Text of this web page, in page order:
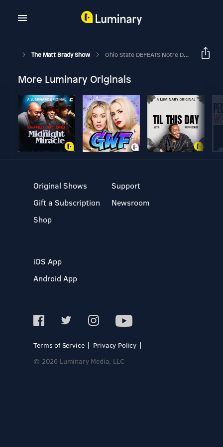
The Matt Brady Show Ohio State DEFEATS Notre Dame - National Championship Reaction
More Luminary Originals
Original Shows
Gift a Subscription
Shop
Support
Newsroom
iOS App
Android App
Terms of Service
Privacy Policy
© 2026 Luminary Media, LLC